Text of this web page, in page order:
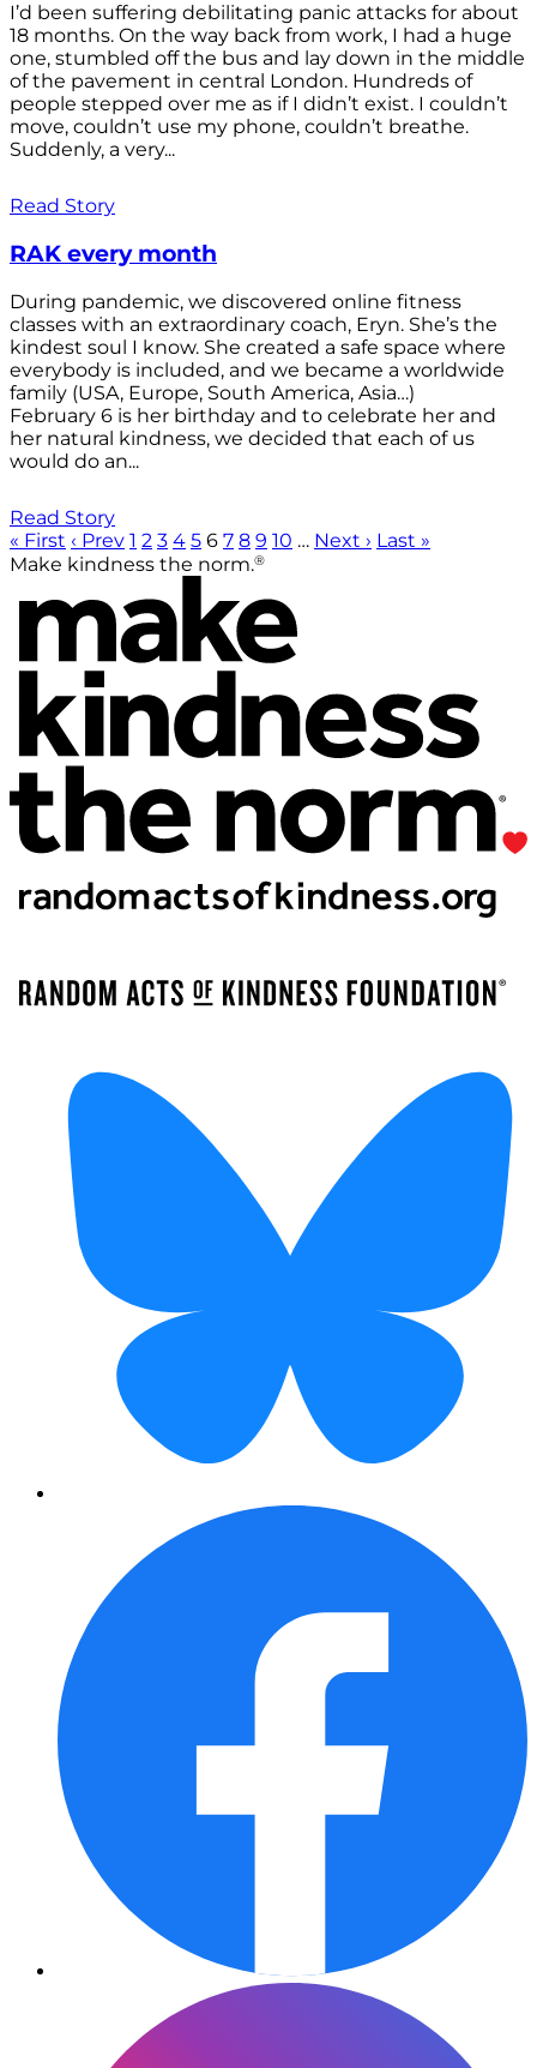
I’d been suffering debilitating panic attacks for about
18 months. On the way back from work, I had a huge
one, stumbled off the bus and lay down in the middle
of the pavement in central London. Hundreds of
people stepped over me as if I didn’t exist. I couldn’t
move, couldn’t use my phone, couldn’t breathe.
Suddenly, a very...
Read Story
RAK every month
During pandemic, we discovered online fitness
classes with an extraordinary coach, Eryn. She’s the
kindest soul I know. She created a safe space where
everybody is included, and we became a worldwide
family (USA, Europe, South America, Asia…)
February 6 is her birthday and to celebrate her and
her natural kindness, we decided that each of us
would do an...
Read Story
« First ‹ Prev 1 2 3 4 5 6 7 8 9 10 … Next › Last »
Make kindness the norm.®